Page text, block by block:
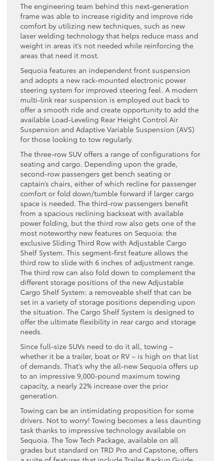
The engineering team behind this next-generation
frame was able to increase rigidity and improve ride
comfort by utilizing new techniques, such as new
laser welding technology that helps reduce mass and
weight in areas it’s not needed while reinforcing the
areas that need it most.
Sequoia features an independent front suspension
and adopts a new rack-mounted electronic power
steering system for improved steering feel. A modern
multi-link rear suspension is employed out back to
offer a smooth ride and create opportunity to add the
available Load-Leveling Rear Height Control Air
Suspension and Adaptive Variable Suspension (AVS)
for those looking to tow regularly.
The three-row SUV offers a range of configurations for
seating and cargo. Depending upon the grade,
second-row passengers get bench seating or
captain’s chairs, either of which recline for passenger
comfort or fold down/tumble forward if larger cargo
space is needed. The third-row passengers benefit
from a spacious reclining backseat with available
power folding, but the third row also gets one of the
most noteworthy new features on Sequoia: the
exclusive Sliding Third Row with Adjustable Cargo
Shelf System. This segment-first feature allows the
third row to slide with 6 inches of adjustment range.
The third row can also fold down to complement the
different storage positions of the new Adjustable
Cargo Shelf System: a removeable shelf that can be
set in a variety of storage positions depending upon
the situation. The Cargo Shelf System is designed to
offer the ultimate flexibility in rear cargo and storage
needs.
Since full-size SUVs need to do it all, towing –
whether it be a trailer, boat or RV – is high on that list
of demands. That’s why the all-new Sequoia offers up
to an impressive 9,000-pound maximum towing
capacity, a nearly 22% increase over the prior
generation.
Towing can be an intimidating proposition for some
drivers. Not to worry! Towing becomes a less daunting
task thanks to impressive technology available on
Sequoia. The Tow Tech Package, available on all
grades but standard on TRD Pro and Capstone, offers